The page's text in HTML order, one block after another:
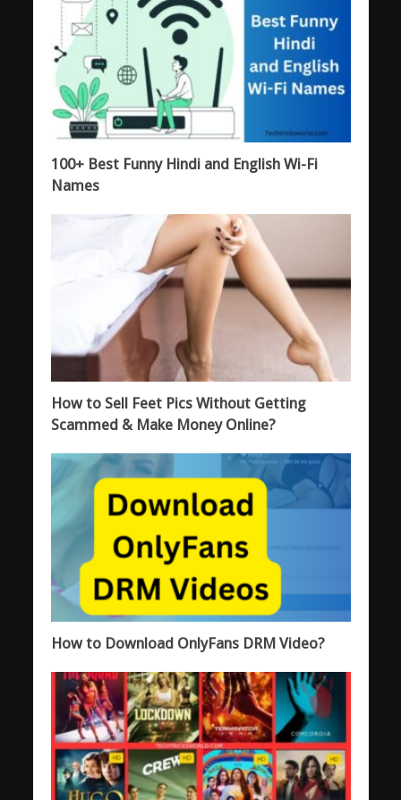
100+ Best Funny Hindi and English Wi-Fi
Names
How to Sell Feet Pics Without Getting
Scammed & Make Money Online?
How to Download OnlyFans DRM Video?